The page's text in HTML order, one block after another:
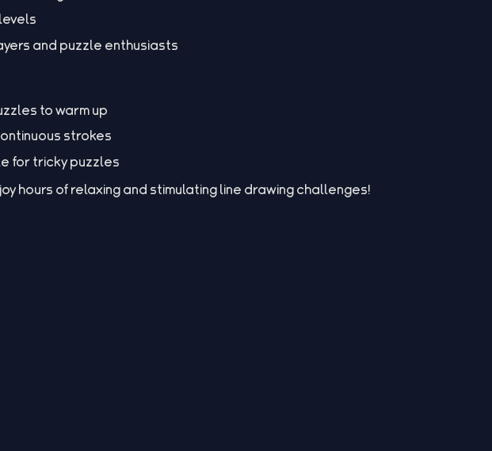
and puzzle enthusiasts
to warm up
strokes
for tricky puzzles
hours of relaxing and stimulating line drawing challenges!